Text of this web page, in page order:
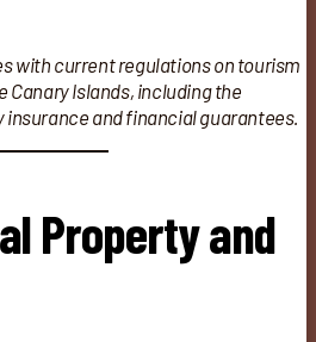
with current regulations on tourism
Canary Islands, including the
insurance and financial guarantees.
Property and